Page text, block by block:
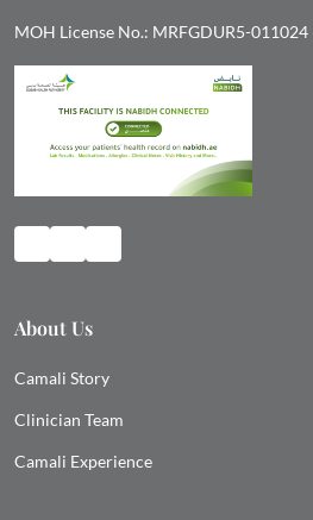
MOH License No.: MRFGDUR5-011024
About Us
Camali Story
Clinician Team
Camali Experience